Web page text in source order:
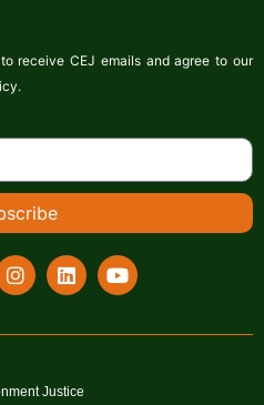
receive CEJ emails and agree to our
Justice